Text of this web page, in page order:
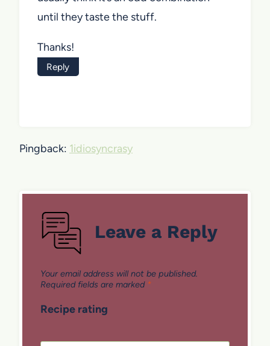
until they taste the stuff.
Thanks!
Reply
Pingback: 1idiosyncrasy
Leave a Reply
Your email address will not be published.
Required fields are marked *
Recipe rating
5
4
3
2
1